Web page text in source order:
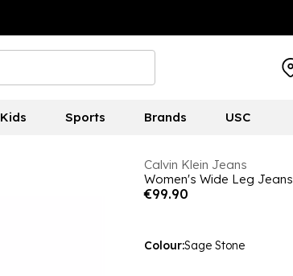
Kids Sports Brands USC
Calvin Klein Jeans
Women's Wide Leg Jeans
€99.90
Colour:Sage Stone